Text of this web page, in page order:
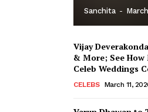
Sanchita -
Vijay
& More; See How
Celeb Weddings
CELEBS March 11,